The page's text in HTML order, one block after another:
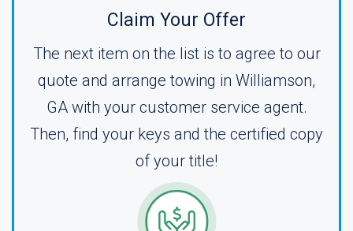
Claim Your Offer
The next item on the list is to agree to our
quote and arrange towing in Williamson,
GA with your customer service agent.
Then, find your keys and the certified copy
of your title!